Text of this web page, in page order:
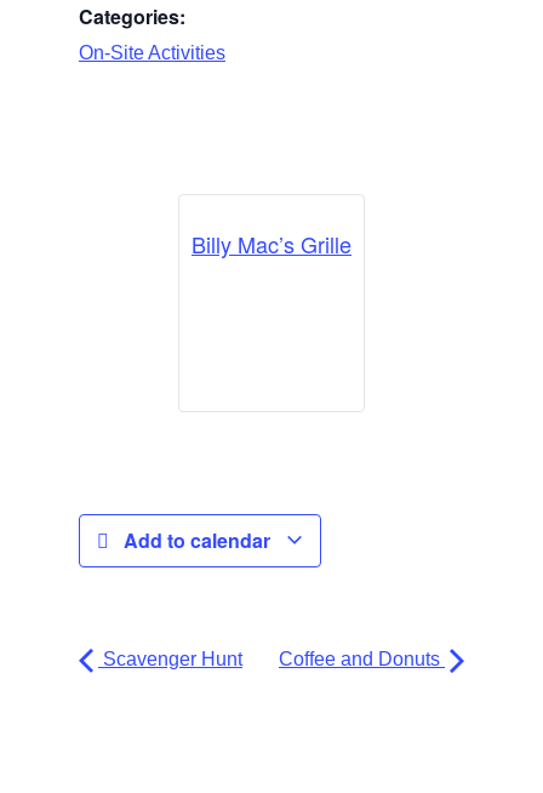
Categories:
On-Site Activities
Billy Mac’s Grille
Add to calendar
Scavenger Hunt Coffee and Donuts